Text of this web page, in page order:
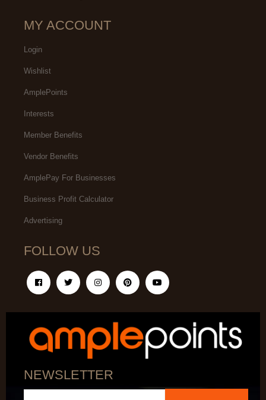
MY ACCOUNT
Login
Wishlist
AmplePoints
Interests
Member Benefits
Vendor Benefits
AmplePay For Businesses
Business Profit Calculator
Advertising
FOLLOW US
NEWSLETTER